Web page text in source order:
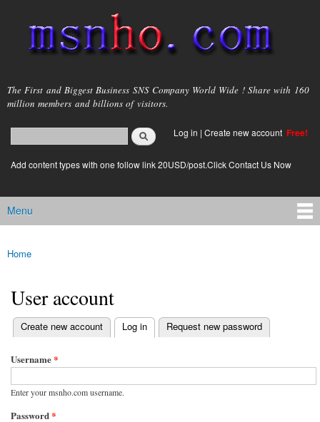
main
content
msnho.com
The First and Biggest Business SNS Company World Wide ! Share with 160
million members and billions of visitors.
Search form
login link
Log in | Create new account Free!
Add content types with one follow link 20USD/post.Click Contact Us Now
Main menu
Menu
You are here
Home
User account
Primary tabs
Create new account Log in
(active tab) Request new password
Username*
Enter your msnho.com username.
Password*